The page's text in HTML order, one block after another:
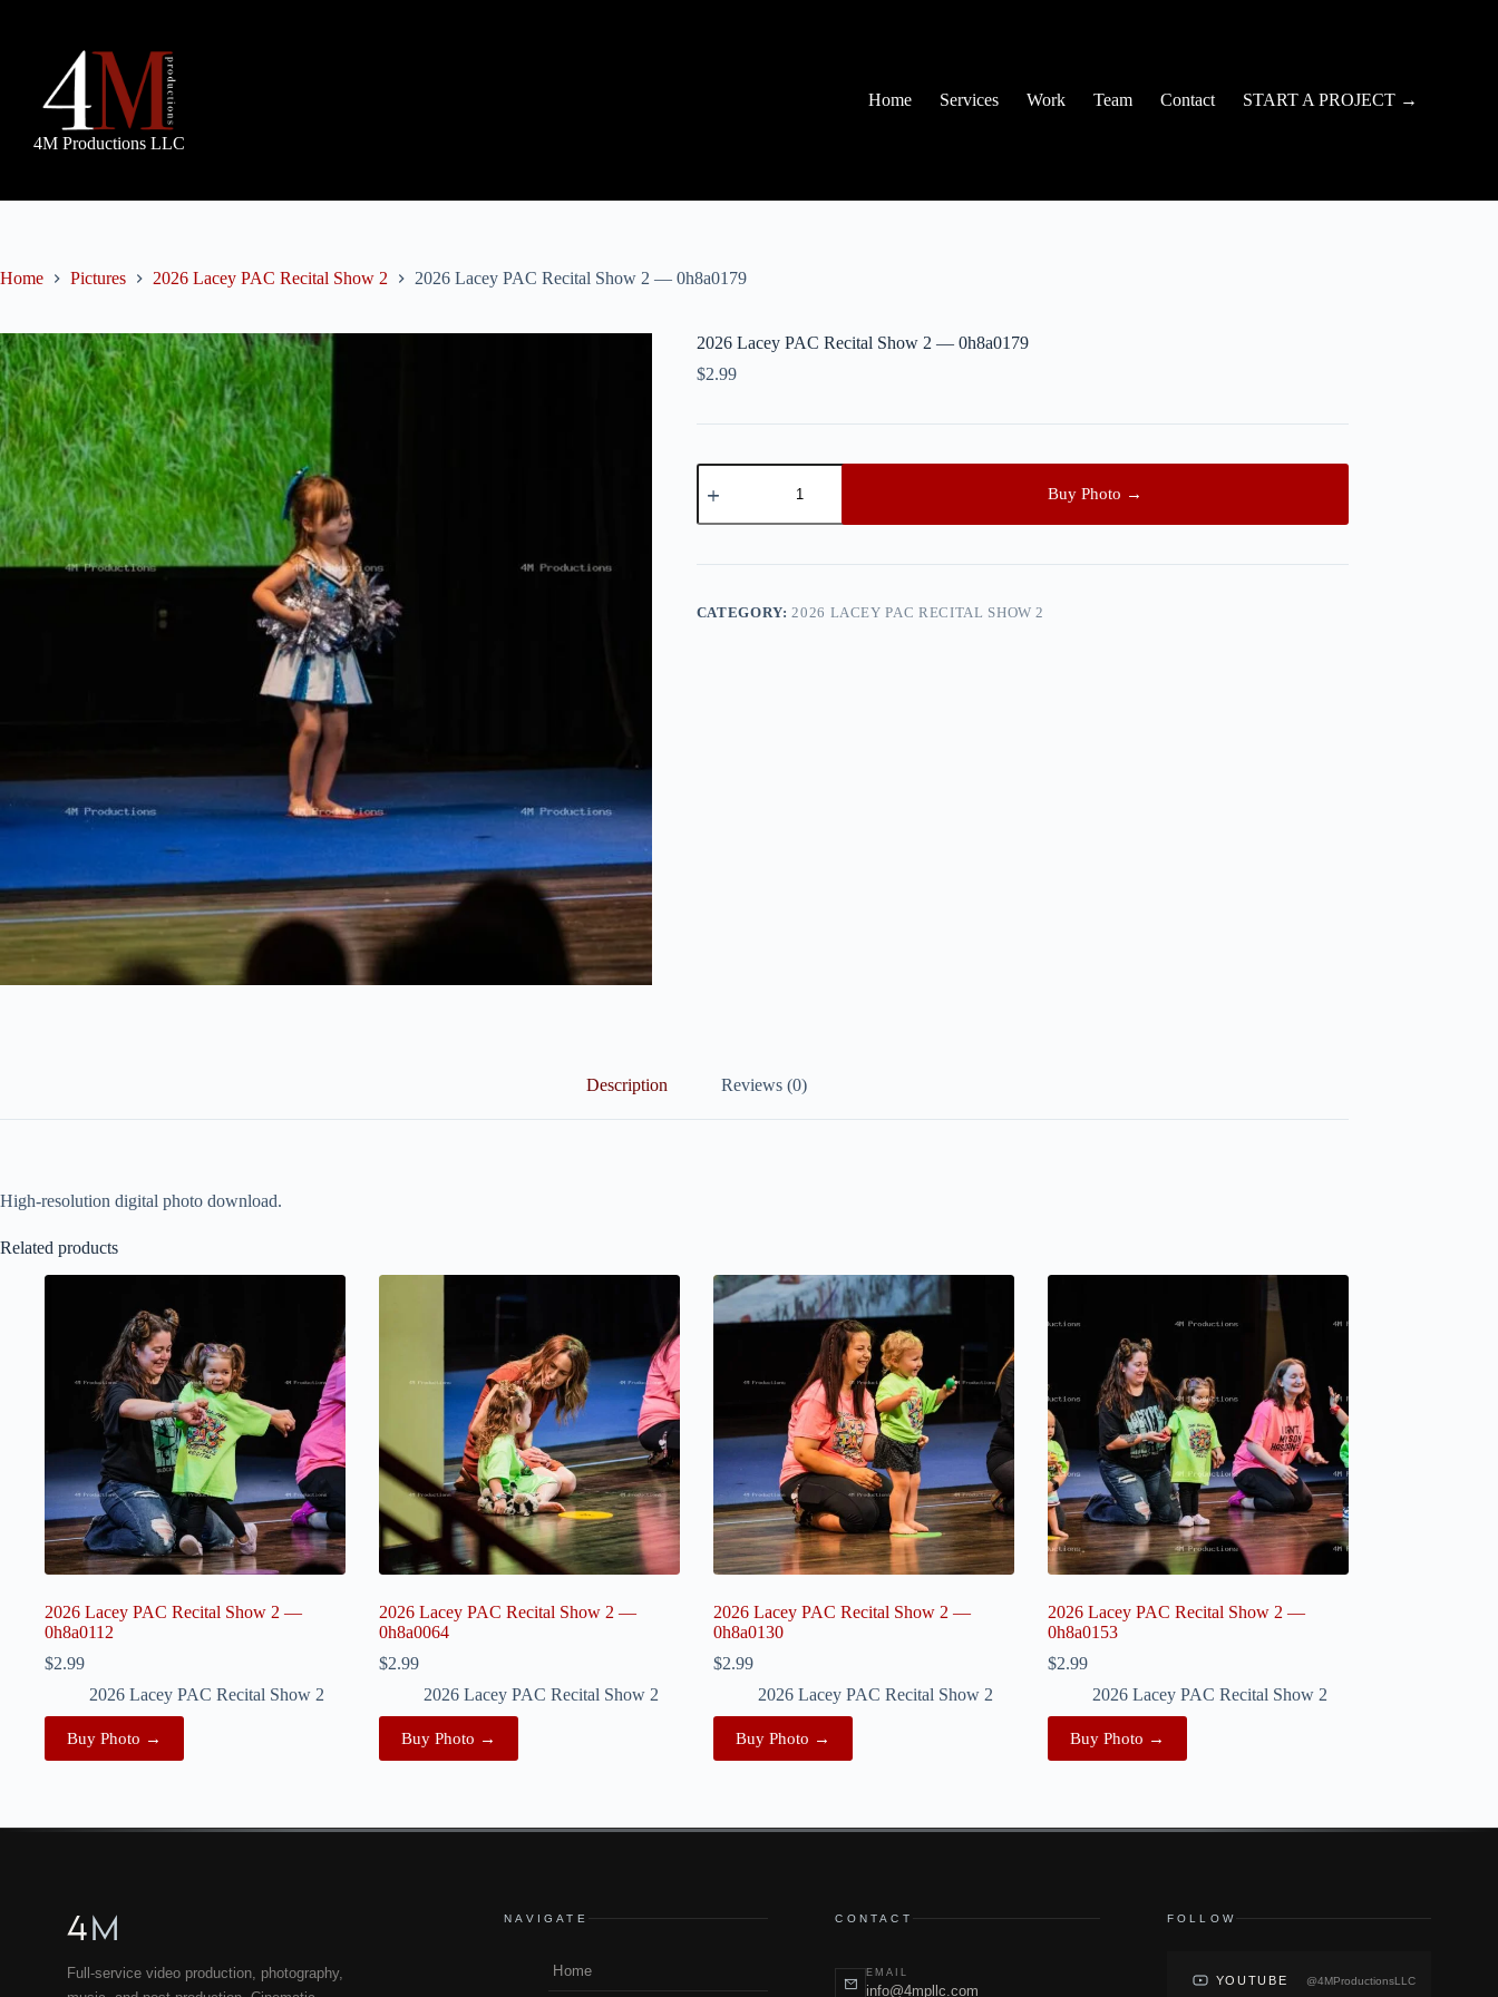
4M Productions LLC
Home Services Work Team Contact START A PROJECT →
Home Pictures 2026 Lacey PAC Recital Show 2 2026 Lacey PAC Recital Show 2 — 0h8a0179
2026 Lacey PAC Recital Show 2 — 0h8a0179
$2.99
2026
Lacey
Recital
2
0h8a0179
quantity
Buy Photo →
CATEGORY:2026 LACEY PAC RECITAL SHOW 2
Description Reviews (0)
High-resolution digital photo download.
Related products
2026 Lacey PAC Recital Show 2 —
0h8a0112
$2.99
2026 Lacey PAC Recital Show 2
Buy Photo →
2026 Lacey PAC Recital Show 2 —
0h8a0064
$2.99
2026 Lacey PAC Recital Show 2
Buy Photo →
2026 Lacey PAC Recital Show 2 —
0h8a0130
$2.99
2026 Lacey PAC Recital Show 2
Buy Photo →
2026 Lacey PAC Recital Show 2 —
0h8a0153
$2.99
2026 Lacey PAC Recital Show 2
Buy Photo →
4M
Full-service video production, photography,
NAVIGATE
Home
CONTACT
EMAIL
info@4mpllc.com
FOLLOW
YOUTUBE @4MProductionsLLC